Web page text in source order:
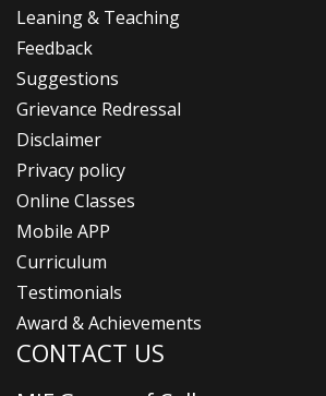
Leaning & Teaching
Feedback
Suggestions
Grievance Redressal
Disclaimer
Privacy policy
Online Classes
Mobile APP
Curriculum
Testimonials
Award & Achievements
CONTACT US